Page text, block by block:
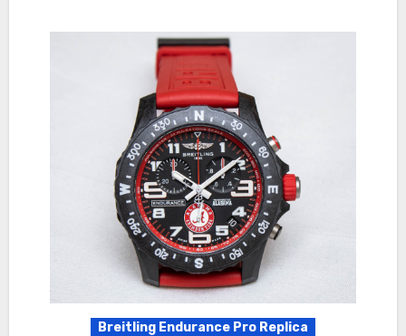
Breitling Endurance Pro Replica